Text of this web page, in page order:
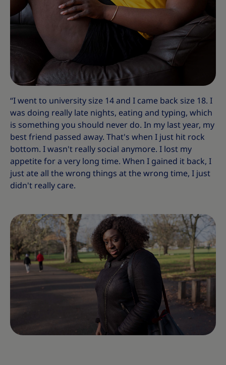
“I went to university size 14 and I came back size 18. I
was doing really late nights, eating and typing, which
is something you should never do. In my last year, my
best friend passed away. That's when I just hit rock
bottom. I wasn't really social anymore. I lost my
appetite for a very long time. When I gained it back, I
just ate all the wrong things at the wrong time, I just
didn't really care.